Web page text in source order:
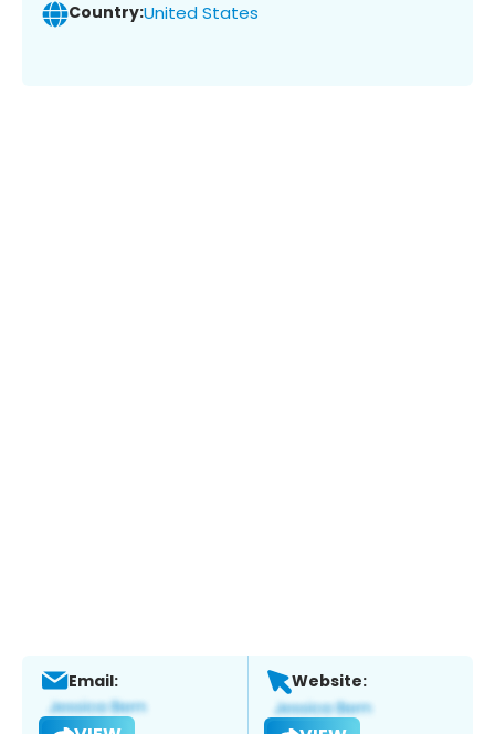
Country:United States
Email: Website: